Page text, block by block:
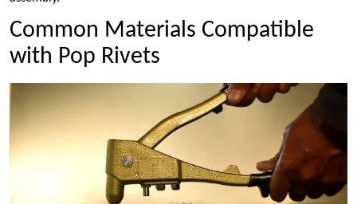
Common Materials Compatible
with Pop Rivets